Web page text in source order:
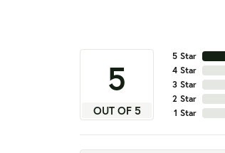
5
OUT OF 5
5 Star
4 Star
3 Star
2 Star
1 Star